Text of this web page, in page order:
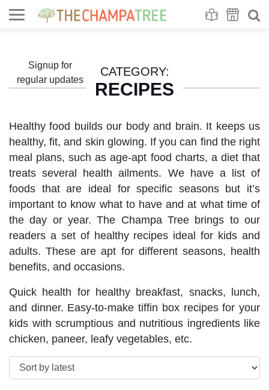
CATEGORY:
RECIPES
Healthy food builds our body and brain. It keeps us
healthy, fit, and skin glowing. If you can find the right
meal plans, such as age-apt food charts, a diet that
treats several health ailments. We have a list of
foods that are ideal for specific seasons but it’s
important to know what to have and at what time of
the day or year. The Champa Tree brings to our
readers a set of healthy recipes ideal for kids and
adults. These are apt for different seasons, health
benefits, and occasions.
Quick health for healthy breakfast, snacks, lunch,
and dinner. Easy-to-make tiffin box recipes for your
kids with scrumptious and nutritious ingredients like
chicken, paneer, leafy vegetables, etc.
Signup for
regular updates